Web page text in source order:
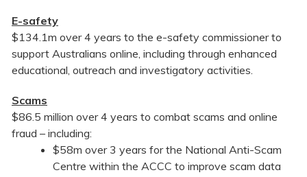
E-safety
$134.1m over 4 years to the e-safety commissioner to
support Australians online, including through enhanced
educational, outreach and investigatory activities.
Scams
$86.5 million over 4 years to combat scams and online
fraud – including:
$58m over 3 years for the National Anti-Scam
Centre within the ACCC to improve scam data